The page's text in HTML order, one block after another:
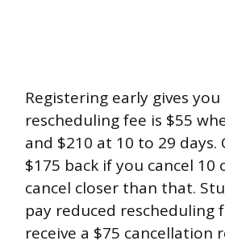
Registering early gives
rescheduling fee is $55
and $210 at 10 to 29
$175 back if you cancel
cancel closer than that.
pay reduced rescheduling
receive a $75 cancellation